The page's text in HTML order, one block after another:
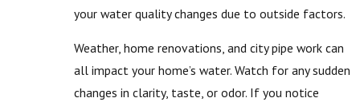
your water quality changes due to outside factors.
Weather, home renovations, and city pipe work can
all impact your home’s water. Watch for any sudden
changes in clarity, taste, or odor. If you notice